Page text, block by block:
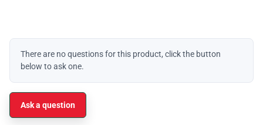
There are no questions for this product, click the button
below to ask one.
Ask a question